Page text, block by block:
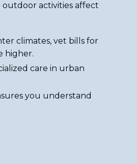
outdoor activities affect
climates, vet bills for
higher.
care in urban
you understand